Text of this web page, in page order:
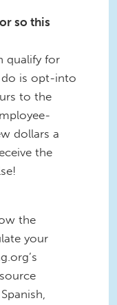
so this
qualify for
do is opt-into
to the
dollars a
the
the
your